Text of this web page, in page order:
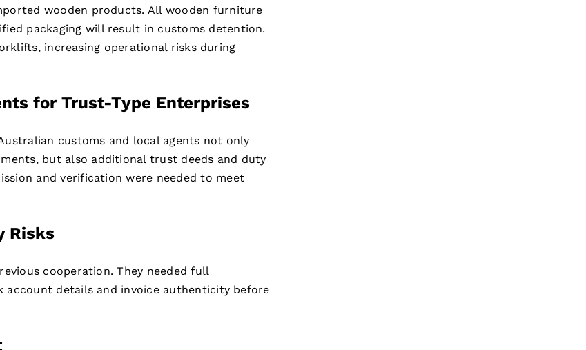
wooden products. All wooden furniture
packaging will result in customs detention.
increasing operational risks during
for Trust-Type Enterprises
customs and local agents not only
but also additional trust deeds and duty
and verification were needed to meet
Risks
cooperation. They needed full
details and invoice authenticity before